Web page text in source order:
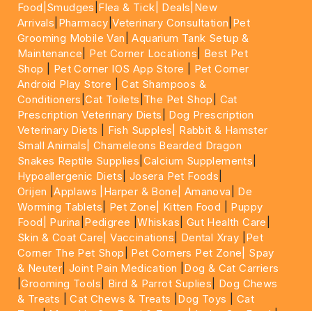
Food| Smudges Flea & Tick| Deals |New
Arrivals Pharmacy |Veterinary Consultation Pet
Grooming Mobile Van |Aquarium Tank Setup &
Maintenance
Pet Corner Locations
Best Pet
Shop
Pet Corner IOS App Store
Pet Corner
Android Play Store |Cat Shampoos &
Conditioners |Cat Toilets The Pet Shop
Cat
Prescription Veterinary Diets
Dog Prescription
Veterinary Diets
Fish Supples|
Rabbit & Hamster
Small Animals|Chameleons Bearded Dragon
Snakes Reptile Supplies Calcium Supplements
Hypoallergenic Diets Josera Pet Foods
Orijen |Applaws |Harper & Bone| Amanova
De
Worming Tablets
Pet Zone| Kitten Food
Puppy
Food|
Purina Pedigree |Whiskas Gut Health Care
Skin & Coat Care| Vaccinations Dental Xray Pet
Corner The Pet Shop
Pet Corners Pet Zone|
Spay
& Neuter |Joint Pain Medication
Dog & Cat Carriers
|Grooming Tools Bird & Parrot Suplies
Dog Chews
& Treats |Cat Chews & Treats Dog Toys
Cat